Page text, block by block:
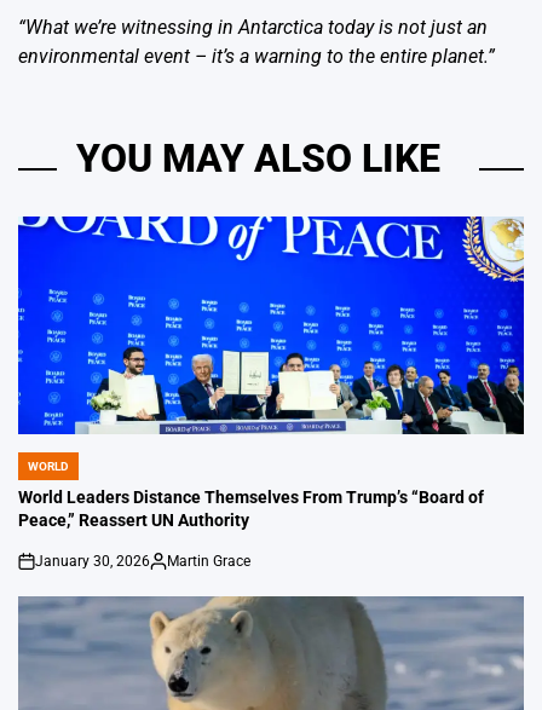
“What we’re witnessing in Antarctica today is not just an
environmental event – it’s a warning to the entire planet.”
YOU MAY ALSO LIKE
POSTED
IN
WORLD
World Leaders Distance Themselves From Trump’s “Board of
Peace,” Reassert UN Authority
on
January 30, 2026
Posted
Martin Grace